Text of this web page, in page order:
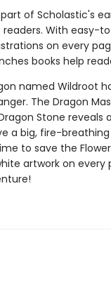
part of Scholastic's
readers. With easy-
on every
books help
named Wildroot
The Dragon
Stone
a big, fire-
to save the
artwork on every